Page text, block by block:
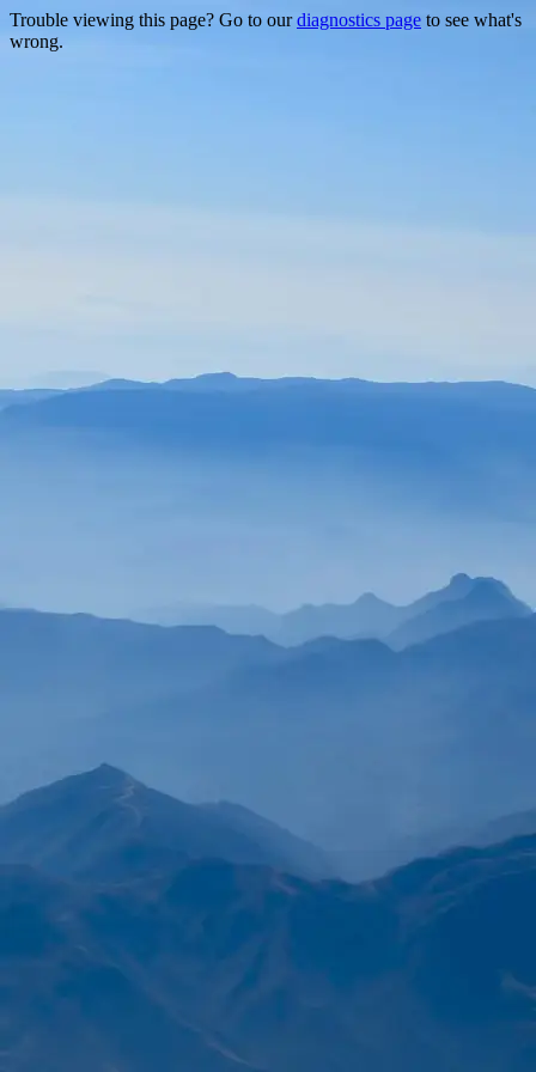
Trouble viewing this page? Go to ourdiagnostics page to see what's
wrong.